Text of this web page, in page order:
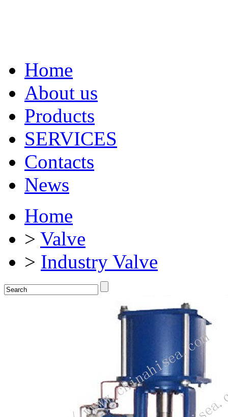
Home
About us
Products
SERVICES
Contacts
News
Home
> Valve
> Industry Valve